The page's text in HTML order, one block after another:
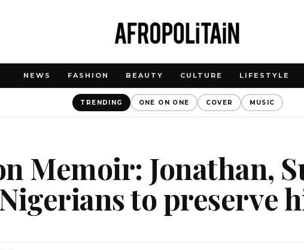
NEWS FASHION BEAUTY CULTURE LIFESTYLE
TRENDING ONE ON ONE COVER MUSIC
Memoir: Jonathan,
to preserve